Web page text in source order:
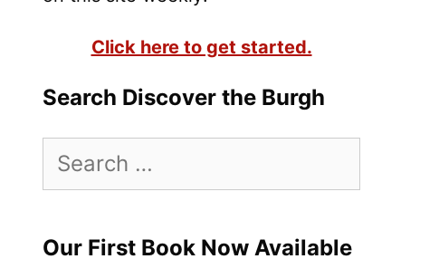
Click here to get started.
Search Discover the Burgh
for:
Our First Book Now Available